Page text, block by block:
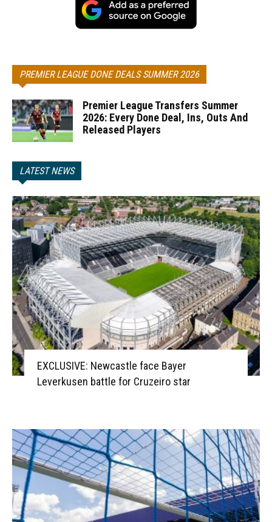
PREMIER LEAGUE DONE DEALS SUMMER 2026
Premier League Transfers Summer
2026: Every Done Deal, Ins, Outs And
Released Players
LATEST NEWS
EXCLUSIVE: Newcastle face Bayer
Leverkusen battle for Cruzeiro star